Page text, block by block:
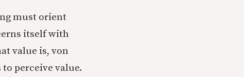
must orient
itself with
value is, von
perceive value.